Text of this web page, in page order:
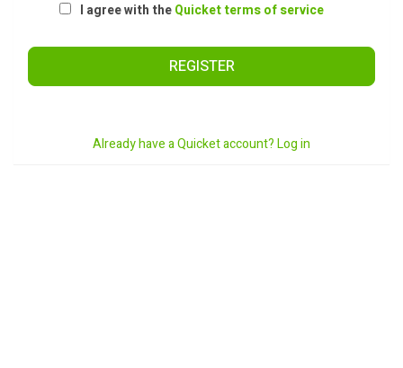
I agree with theQuicket terms of service
REGISTER
Already have a Quicket account? Log in